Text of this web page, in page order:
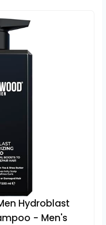
Hydroblast
- Men's